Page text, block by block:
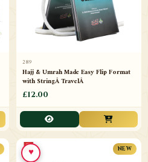
289
Hajj & Umrah Made Easy Flip Format
with StringÂ TravelÂ
£12.00
NEW
♥